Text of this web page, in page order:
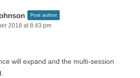
Post author
2018 at 8:43 pm
will expand and the multi-session